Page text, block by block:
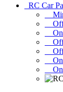
RC Car